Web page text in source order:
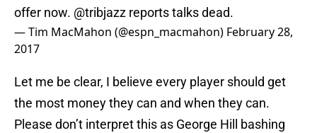
offer now. @tribjazz reports talks dead.
— Tim MacMahon (@espn_macmahon) February 28,
2017
Let me be clear, I believe every player should get
the most money they can and when they can.
Please don’t interpret this as George Hill bashing